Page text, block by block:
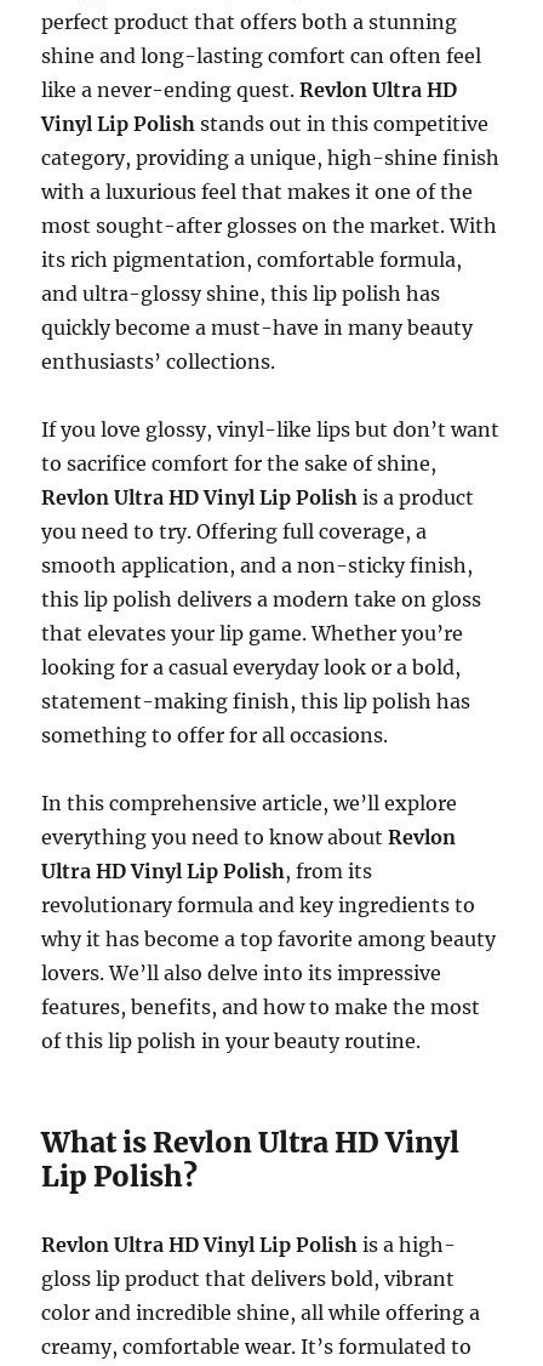
perfect product that offers both a stunning
shine and long-lasting comfort can often feel
like a never-ending quest.Revlon Ultra HD
Vinyl Lip Polish stands out in this competitive
category, providing a unique, high-shine finish
with a luxurious feel that makes it one of the
most sought-after glosses on the market. With
its rich pigmentation, comfortable formula,
and ultra-glossy shine, this lip polish has
quickly become a must-have in many beauty
enthusiasts’ collections.
If you love glossy, vinyl-like lips but don’t want
to sacrifice comfort for the sake of shine,
Revlon Ultra HD Vinyl Lip Polish is a product
you need to try. Offering full coverage, a
smooth application, and a non-sticky finish,
this lip polish delivers a modern take on gloss
that elevates your lip game. Whether you’re
looking for a casual everyday look or a bold,
statement-making finish, this lip polish has
something to offer for all occasions.
In this comprehensive article, we’ll explore
everything you need to know aboutRevlon
Ultra HD Vinyl Lip Polish, from its
revolutionary formula and key ingredients to
why it has become a top favorite among beauty
lovers. We’ll also delve into its impressive
features, benefits, and how to make the most
of this lip polish in your beauty routine.
What is Revlon Ultra HD Vinyl
Lip Polish?
Revlon Ultra HD Vinyl Lip Polish is a high-
gloss lip product that delivers bold, vibrant
color and incredible shine, all while offering a
creamy, comfortable wear. It’s formulated to